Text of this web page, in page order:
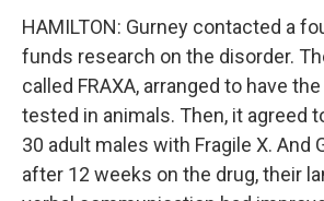
HAMILTON: Gurney contacted a
funds research on the disorder.
called FRAXA, arranged to have
tested in animals. Then, it agreed
30 adult males with Fragile X. And
after 12 weeks on the drug, their